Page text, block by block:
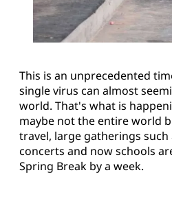
This is an unprecedented
single virus can almost
world. That's what is
maybe not the entire world
travel, large gatherings
concerts and now schools
Spring Break by a week.